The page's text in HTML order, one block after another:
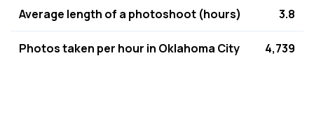
Average length of a photoshoot (hours) 3.8
Photos taken per hour in Oklahoma City 4,739